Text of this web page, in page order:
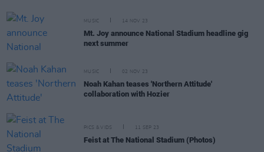
MUSIC 14 NOV 23
Mt. Joy announce National Stadium headline gig
next summer
MUSIC 02 NOV 23
Noah Kahan teases 'Northern Attitude'
collaboration with Hozier
PICS & VIDS 11 SEP 23
Feist at The National Stadium (Photos)